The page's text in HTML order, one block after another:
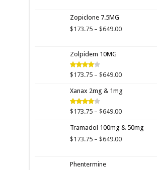
$649.00
Zopiclone 7.5MG
$173.75 – $649.00Price
Zolpidem 10MG
Rated
of 5
$173.75 – $649.00Price
$173.75
$649.00
Xanax 2mg & 1mg
Rated
of 5
$173.75 – $649.00Price
$173.75
through
Tramadol 100mg & 50mg
$173.75 – $649.00Price
Phentermine